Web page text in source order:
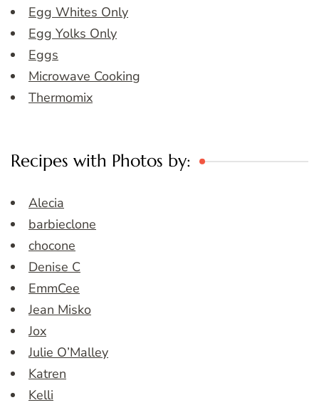
Egg Whites Only
Egg Yolks Only
Eggs
Microwave Cooking
Thermomix
Recipes with Photos by:
Alecia
barbieclone
chocone
Denise C
EmmCee
Jean Misko
Jox
Julie O’Malley
Katren
Kelli